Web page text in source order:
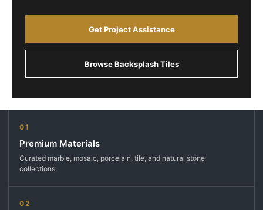
Get Project Assistance
Browse Backsplash Tiles
01
Premium Materials
Curated marble, mosaic, porcelain, tile, and natural stone
collections.
02